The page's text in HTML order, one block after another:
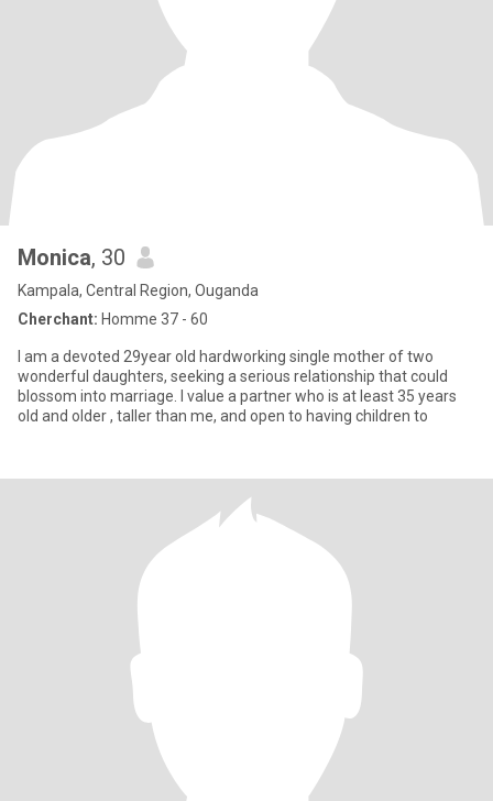
Monica, 30
Kampala, Central Region, Ouganda
Cherchant: Homme 37 - 60
I am a devoted 29year old hardworking single mother of two
wonderful daughters, seeking a serious relationship that could
blossom into marriage. I value a partner who is at least 35 years
old and older , taller than me, and open to having children to